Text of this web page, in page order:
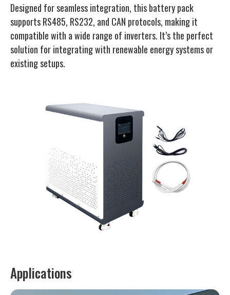
Designed for seamless integration, this battery pack
supports RS485, RS232, and CAN protocols, making it
compatible with a wide range of inverters. It’s the perfect
solution for integrating with renewable energy systems or
existing setups.
Applications